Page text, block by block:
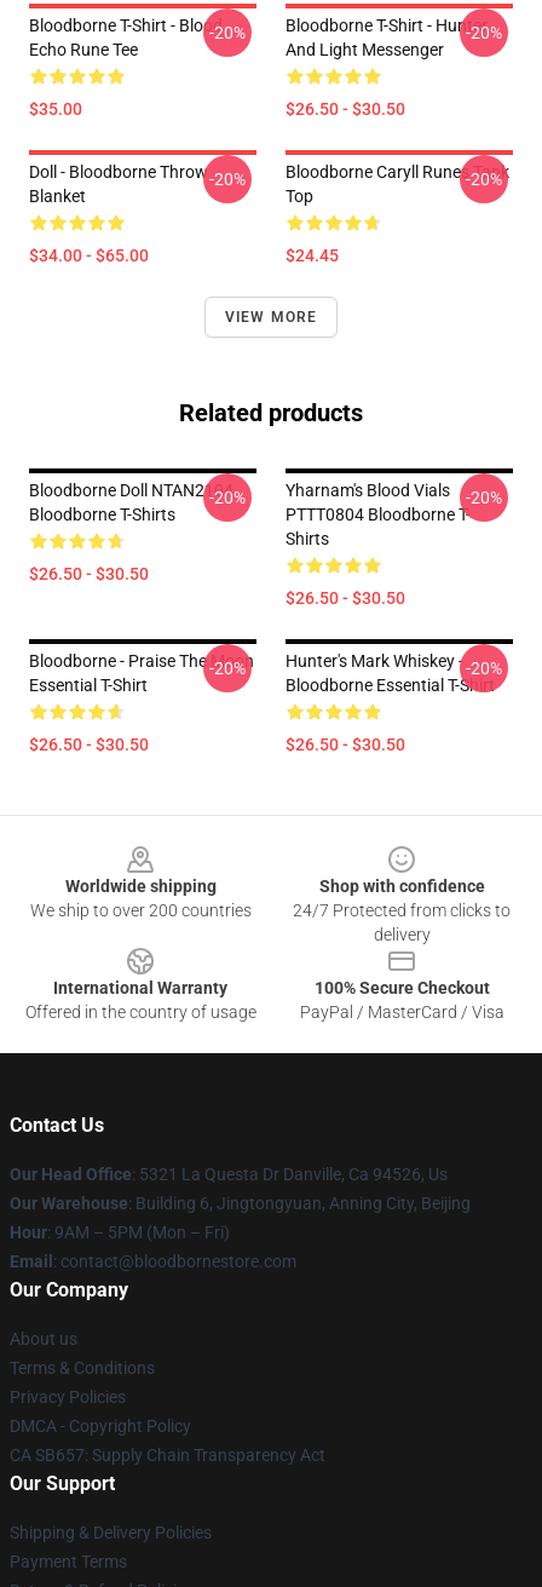
Bloodborne T-Shirt - Blood
Echo Rune Tee
$35.00
-20%
Bloodborne T-Shirt - Hunter
And Light Messenger
$26.50 - $30.50
-20%
Doll - Bloodborne Throw
Blanket
$34.00 - $65.00
-20%
Bloodborne Caryll Runes Tank
Top
$24.45
-20%
VIEW MORE
Related products
Bloodborne Doll NTAN2104
Bloodborne T-Shirts
$26.50 - $30.50
-20%
Yharnam's Blood Vials
PTTT0804 Bloodborne T-
Shirts
$26.50 - $30.50
-20%
Bloodborne - Praise The Moon
Essential T-Shirt
$26.50 - $30.50
-20%
Hunter's Mark Whiskey -
Bloodborne Essential T-Shirt
$26.50 - $30.50
-20%
Worldwide shipping
We ship to over 200 countries
Shop with confidence
24/7 Protected from clicks to
delivery
International Warranty
Offered in the country of usage
100% Secure Checkout
PayPal / MasterCard / Visa
Contact Us
Our Head Office: 5321 La Questa Dr Danville, Ca 94526, Us
Our Warehouse: Building 6, Jingtongyuan, Anning City, Beijing
Hour: 9AM – 5PM (Mon – Fri)
Email : contact@bloodbornestore.com
Our Company
About us
Terms & Conditions
Privacy Policies
DMCA - Copyright Policy
CA SB657: Supply Chain Transparency Act
Our Support
Shipping & Delivery Policies
Payment Terms